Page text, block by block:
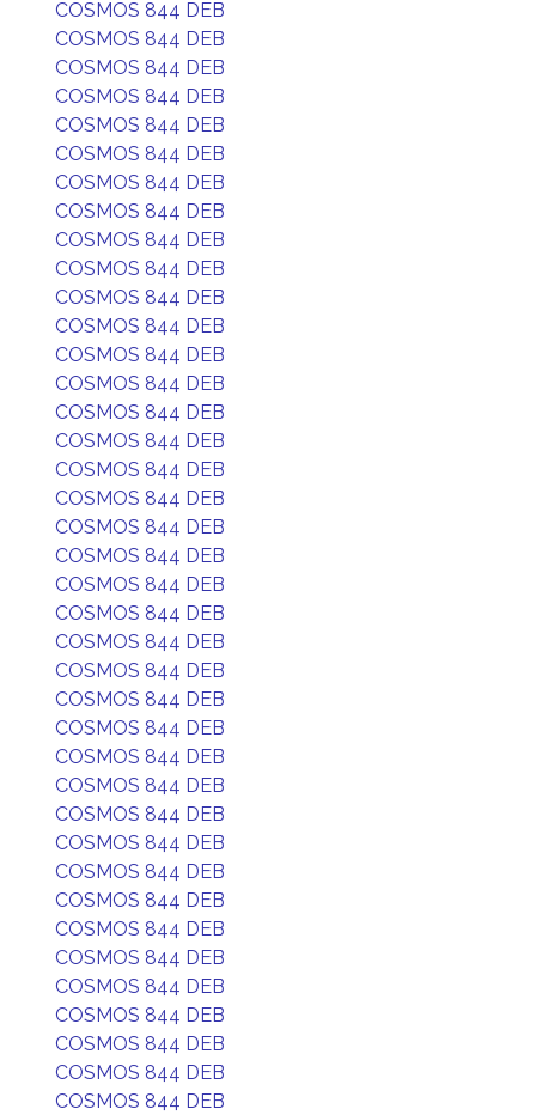
COSMOS 844 DEB
COSMOS 844 DEB
COSMOS 844 DEB
COSMOS 844 DEB
COSMOS 844 DEB
COSMOS 844 DEB
COSMOS 844 DEB
COSMOS 844 DEB
COSMOS 844 DEB
COSMOS 844 DEB
COSMOS 844 DEB
COSMOS 844 DEB
COSMOS 844 DEB
COSMOS 844 DEB
COSMOS 844 DEB
COSMOS 844 DEB
COSMOS 844 DEB
COSMOS 844 DEB
COSMOS 844 DEB
COSMOS 844 DEB
COSMOS 844 DEB
COSMOS 844 DEB
COSMOS 844 DEB
COSMOS 844 DEB
COSMOS 844 DEB
COSMOS 844 DEB
COSMOS 844 DEB
COSMOS 844 DEB
COSMOS 844 DEB
COSMOS 844 DEB
COSMOS 844 DEB
COSMOS 844 DEB
COSMOS 844 DEB
COSMOS 844 DEB
COSMOS 844 DEB
COSMOS 844 DEB
COSMOS 844 DEB
COSMOS 844 DEB
COSMOS 844 DEB